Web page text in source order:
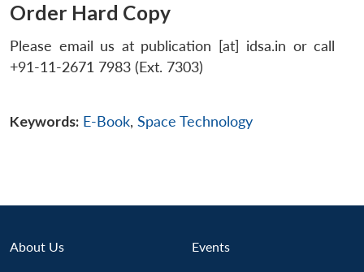
Order Hard Copy
Please email us at publication [at] idsa.in or call
+91-11-2671 7983 (Ext. 7303)
Keywords: E-Book, Space Technology
About Us Events